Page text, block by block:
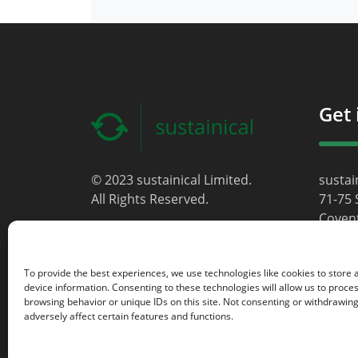
To provide the best experiences, we use technologies like cookies to store
device information. Consenting to these technologies will allow us to
browsing behavior or unique IDs on this site. Not consenting or
adversely affect certain features and functions.
© 2023 sustainical Limited.
All Rights Reserved.
Get
71-75